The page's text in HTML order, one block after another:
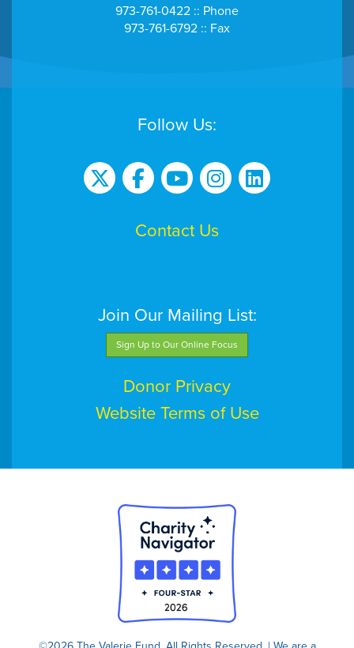
973-761-0422 :: Phone
973-761-6792 :: Fax
Follow Us:
Contact Us
Join Our Mailing List:
Sign Up to Our Online Focus
Donor Privacy
Website Terms of Use